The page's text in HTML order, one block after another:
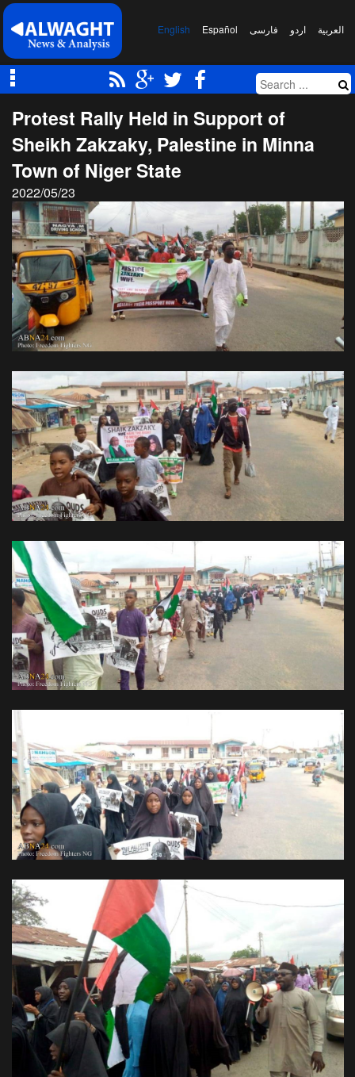
العربیة اردو فارسی Español
English
Protest Rally Held in Support of
Sheikh Zakzaky, Palestine in Minna
Town of Niger State
2022/05/23